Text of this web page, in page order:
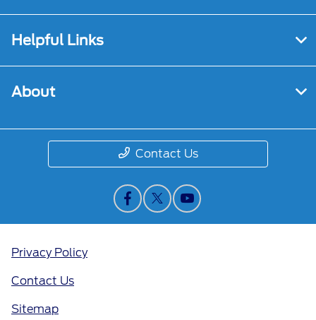
Helpful Links
About
Contact Us
Privacy Policy
Contact Us
Sitemap